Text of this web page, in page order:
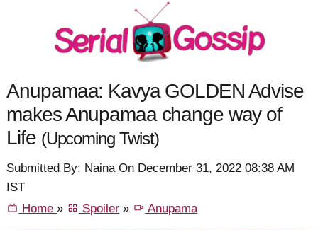
Anupamaa: Kavya GOLDEN Advise
makes Anupamaa change way of
Life (Upcoming Twist)
Submitted By: Naina On December 31, 2022 08:38 AM
IST
Home» Spoiler » Anupama